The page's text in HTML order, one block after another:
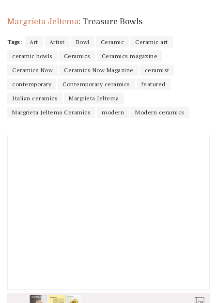
Margrieta Jeltema: Treasure Bowls
Tags: Art Artist Bowl Ceramic
Ceramic art
ceramic bowls
Ceramics
Ceramics magazine
Ceramics Now
Ceramics Now Magazine
ceramist
contemporary
Contemporary ceramics
featured
Italian ceramics
Margrieta Jeltema
Margrieta Jeltema Ceramics
modern Modern ceramics